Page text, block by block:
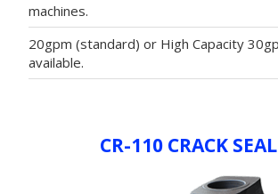
machines.
20gpm (standard) or High Capacity
available.
CR-110 CRACK